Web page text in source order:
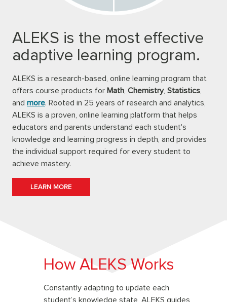
ALEKS is the most effective
adaptive learning program.
ALEKS is a research-based, online learning program that
offers course products for Math Chemistry, Statistics
and more. Rooted in 25 years of research and analytics,
ALEKS is a proven, online learning platform that helps
educators and parents understand each student's
knowledge and learning progress in depth, and provides
the individual support required for every student to
achieve mastery.
LEARN MORE
How ALEKS Works
Constantly adapting to update each
student’s knowledge state, ALEKS guides